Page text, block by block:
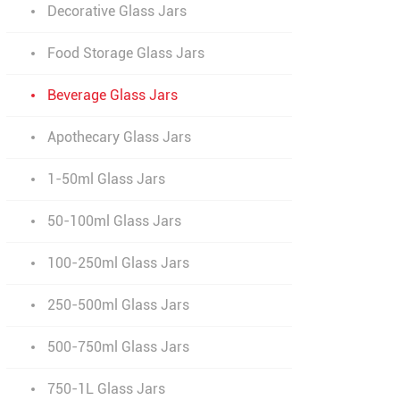
Decorative Glass Jars
Food Storage Glass Jars
Beverage Glass Jars
Apothecary Glass Jars
1-50ml Glass Jars
50-100ml Glass Jars
100-250ml Glass Jars
250-500ml Glass Jars
500-750ml Glass Jars
750-1L Glass Jars